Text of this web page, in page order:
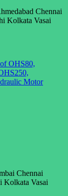
Chennai
Kolkata Vasai
Chennai
Kolkata Vasai